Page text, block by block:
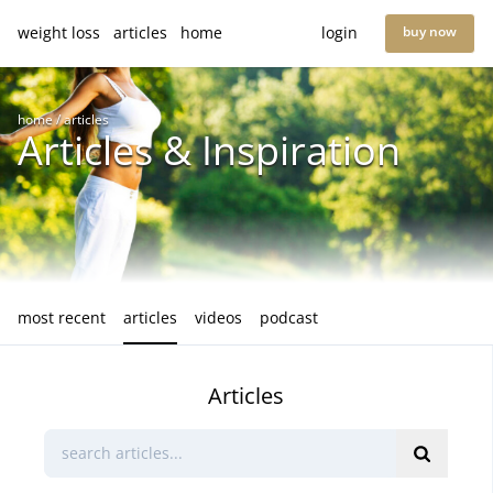
weight loss articles home login buy now
home/articles
Articles & Inspiration
most recent articles videos podcast
Articles